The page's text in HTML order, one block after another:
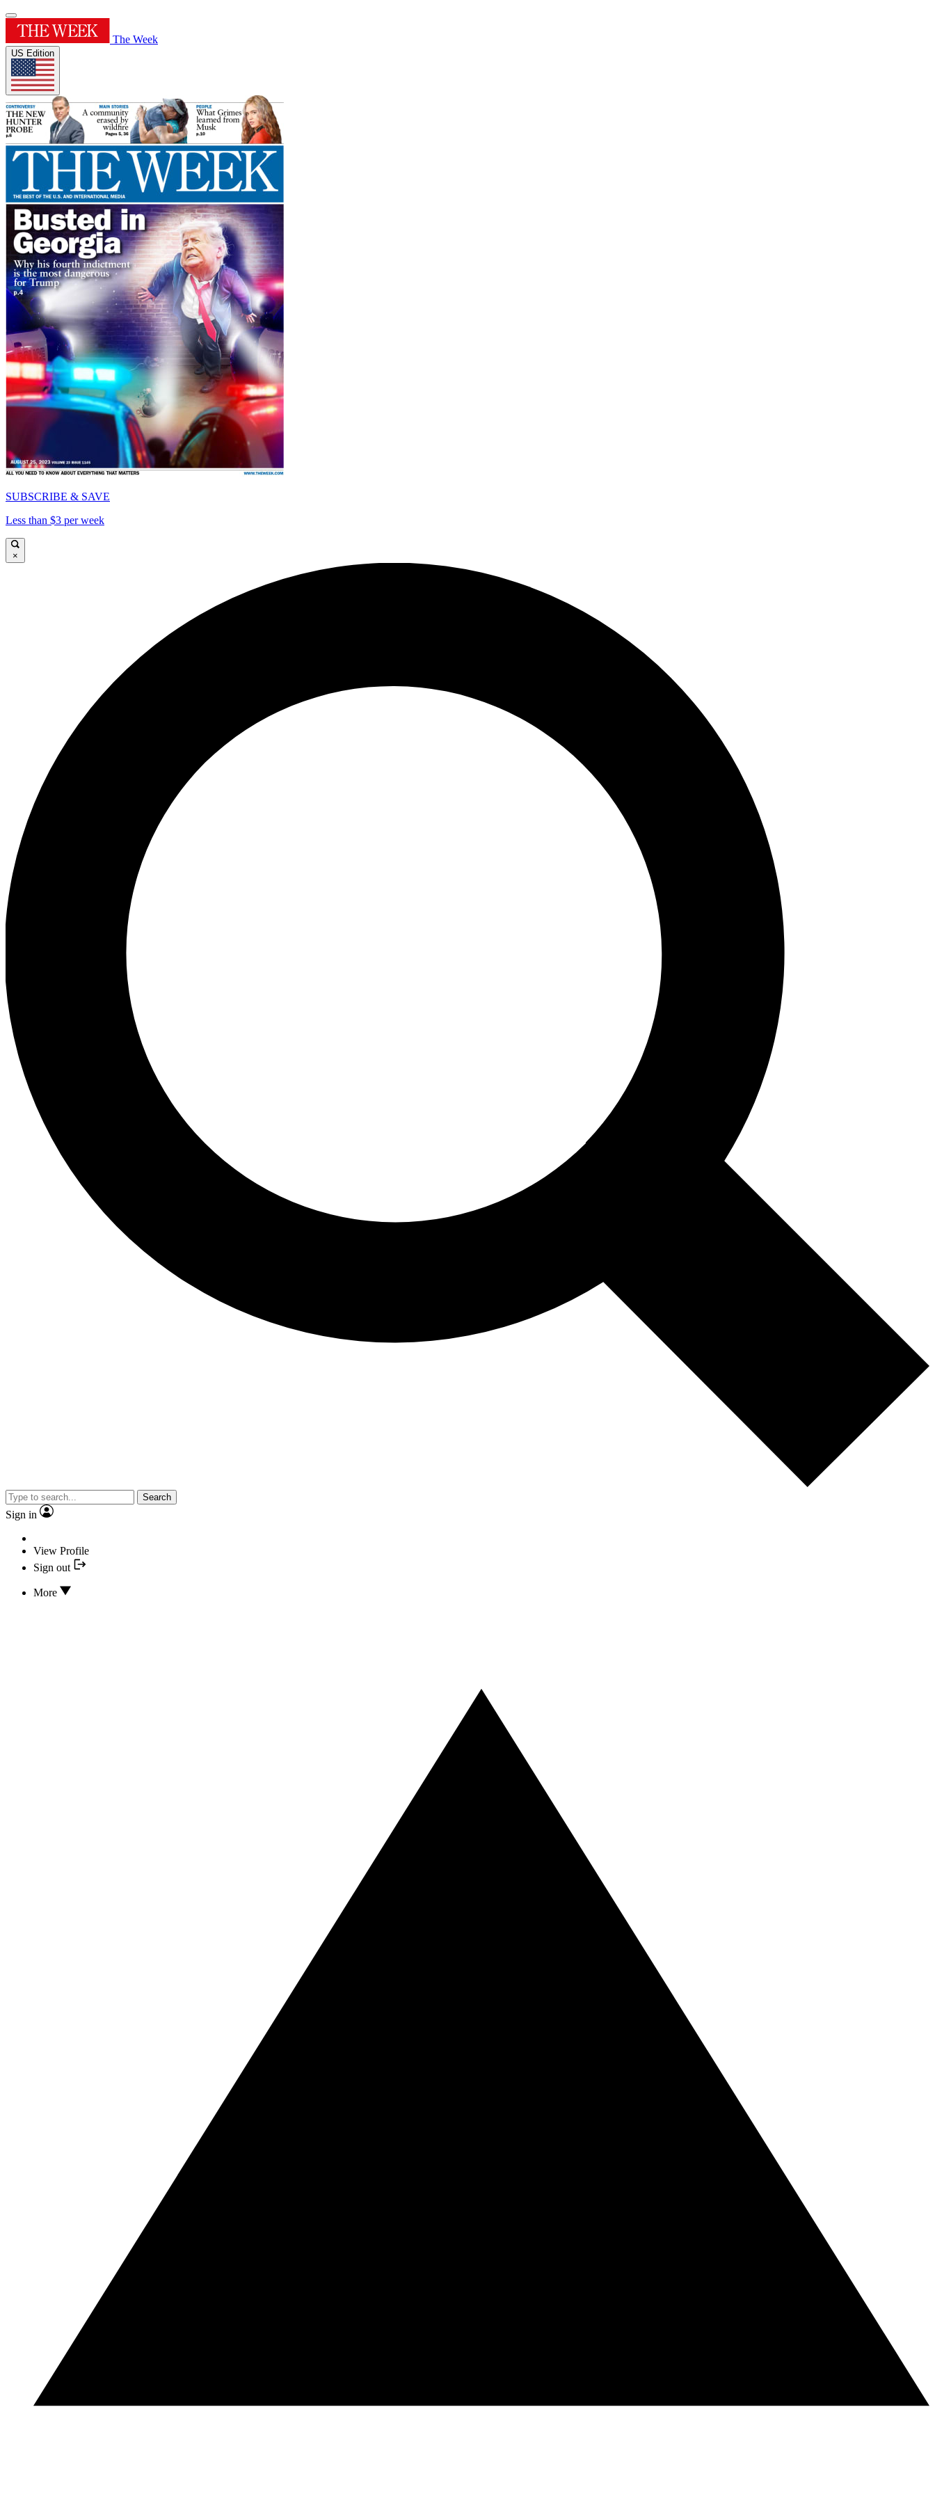
The Week
US Edition
SUBSCRIBE & SAVE
Less than $3 per week
×
Search
Sign in
View Profile
Sign out
More